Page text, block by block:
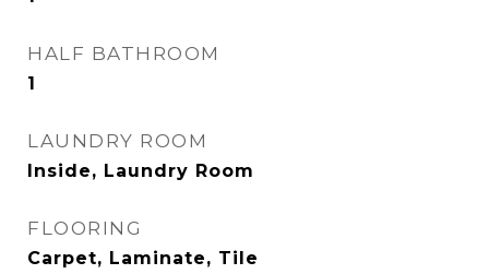
HALF BATHROOM
1
LAUNDRY ROOM
Inside, Laundry Room
FLOORING
Carpet, Laminate, Tile